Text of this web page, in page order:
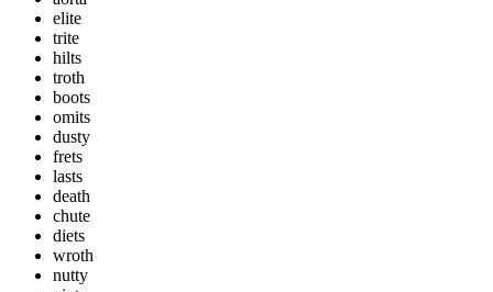
elite
trite
hilts
troth
boots
omits
dusty
frets
lasts
death
chute
diets
wroth
nutty